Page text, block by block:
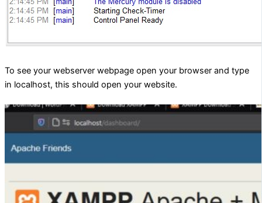
To see your webserver webpage open your browser and type
in localhost, this should open your website.